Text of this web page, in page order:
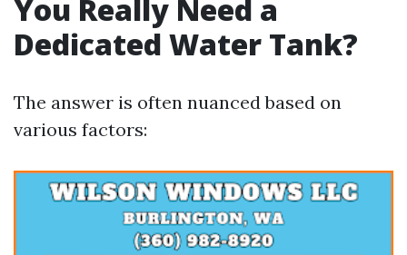
You Really Need a
Dedicated Water Tank?
The answer is often nuanced based on
various factors: